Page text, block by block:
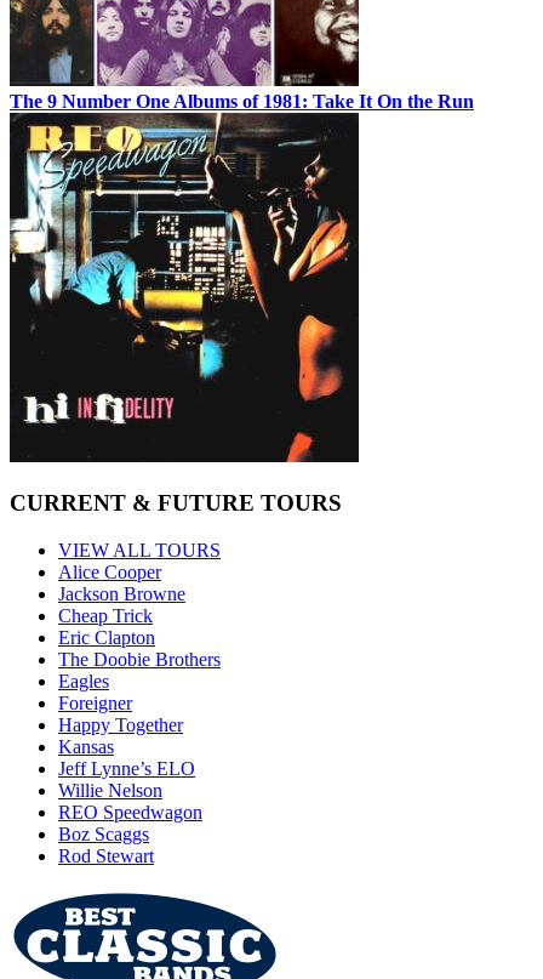
The 9 Number One Albums of 1981: Take It On the Run
CURRENT & FUTURE TOURS
VIEW ALL TOURS
Alice Cooper
Jackson Browne
Cheap Trick
Eric Clapton
The Doobie Brothers
Eagles
Foreigner
Happy Together
Kansas
Jeff Lynne’s ELO
Willie Nelson
REO Speedwagon
Boz Scaggs
Rod Stewart